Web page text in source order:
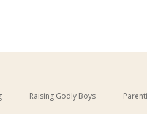
Raising Godly Boys